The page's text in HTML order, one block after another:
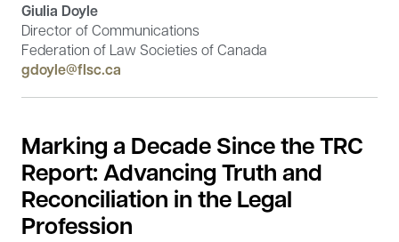
Giulia Doyle
Director of Communications
Federation of Law Societies of Canada
gdoyle@flsc.ca
Marking a Decade Since the TRC
Report: Advancing Truth and
Reconciliation in the Legal
Profession